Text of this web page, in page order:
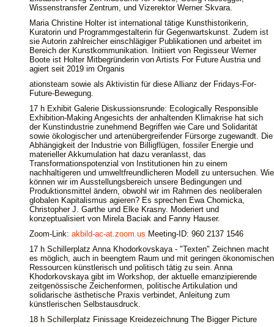
Wissenstransfer Zentrum, und Vizerektor Werner Skvara.
Maria Christine Holter ist international tätige Kunsthistorikerin,
Kuratorin und Programmgestalterin für Gegenwartskunst. Zudem ist
sie Autorin zahlreicher einschlägiger Publikationen und arbeitet im
Bereich der Kunstkommunikation. Initiiert von Regisseur Werner
Boote ist Holter Mitbegründerin von Artists For Future Austria und
agiert seit 2019 im Organis
ationsteam sowie als Aktivistin für diese Allianz der Fridays-For-
Future-Bewegung.
17 h Exhibit Galerie Diskussionsrunde: Ecologically Responsible
Exhibition-Making Angesichts der anhaltenden Klimakrise hat sich
der Kunstindustrie zunehmend Begriffen wie Care und Solidarität
sowie ökologischer und artenübergreifender Fürsorge zugewandt. Die
Abhängigkeit der Industrie von Billigflügen, fossiler Energie und
materieller Akkumulation hat dazu veranlasst, das
Transformationspotenzial von Institutionen hin zu einem
nachhaltigeren und umweltfreundlicheren Modell zu untersuchen. Wie
können wir im Ausstellungsbereich unsere Bedingungen und
Produktionsmittel ändern, obwohl wir im Rahmen des neoliberalen
globalen Kapitalismus agieren? Es sprechen Ewa Chomicka,
Christopher J. Garthe und Elke Krasny. Moderiert und
konzeptualisiert von Mirela Baciak and Fanny Hauser.
Zoom-Link: akbild-ac-at.zoom.us Meeting-ID: 960 2137 1546
17 h Schillerplatz Anna Khodorkovskaya - "Texten" Zeichnen macht
es möglich, auch in beengtem Raum und mit geringen ökonomischen
Ressourcen künstlerisch und politisch tätig zu sein. Anna
Khodorkovskaya gibt im Workshop, der aktuelle emanzipierende
zeitgenössische Zeichenformen, politische Artikulation und
solidarische ästhetische Praxis verbindet, Anleitung zum
künstlerischen Selbstausdruck.
18 h Schillerplatz Finissage Kreidezeichnung The Bigger Picture